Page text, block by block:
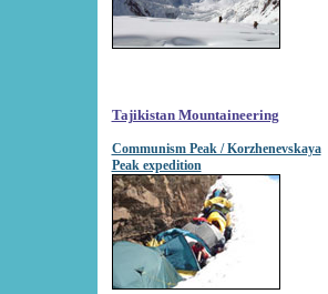
Tajikistan Mountaineering
Communism Peak / Korzhenevskaya
Peak expedition